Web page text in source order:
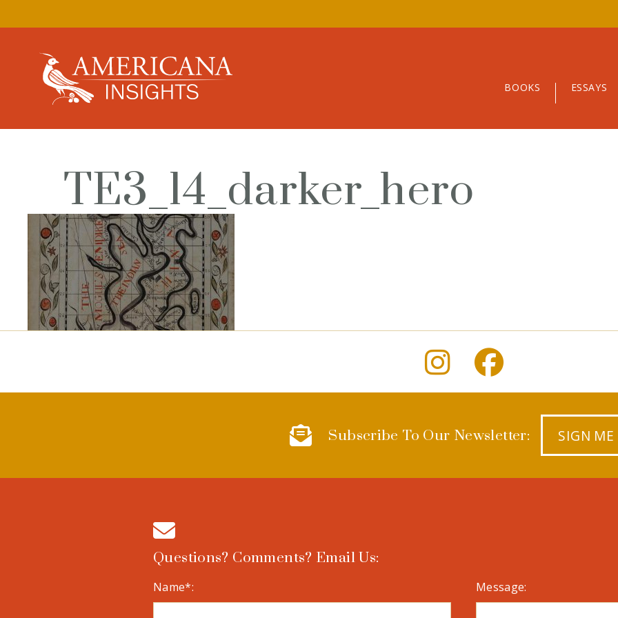
BOOKS ESSAYS
TE3_14_darker_hero
Subscribe To Our Newsletter: SIGN ME
Questions? Comments? Email Us:
Name*: Message: